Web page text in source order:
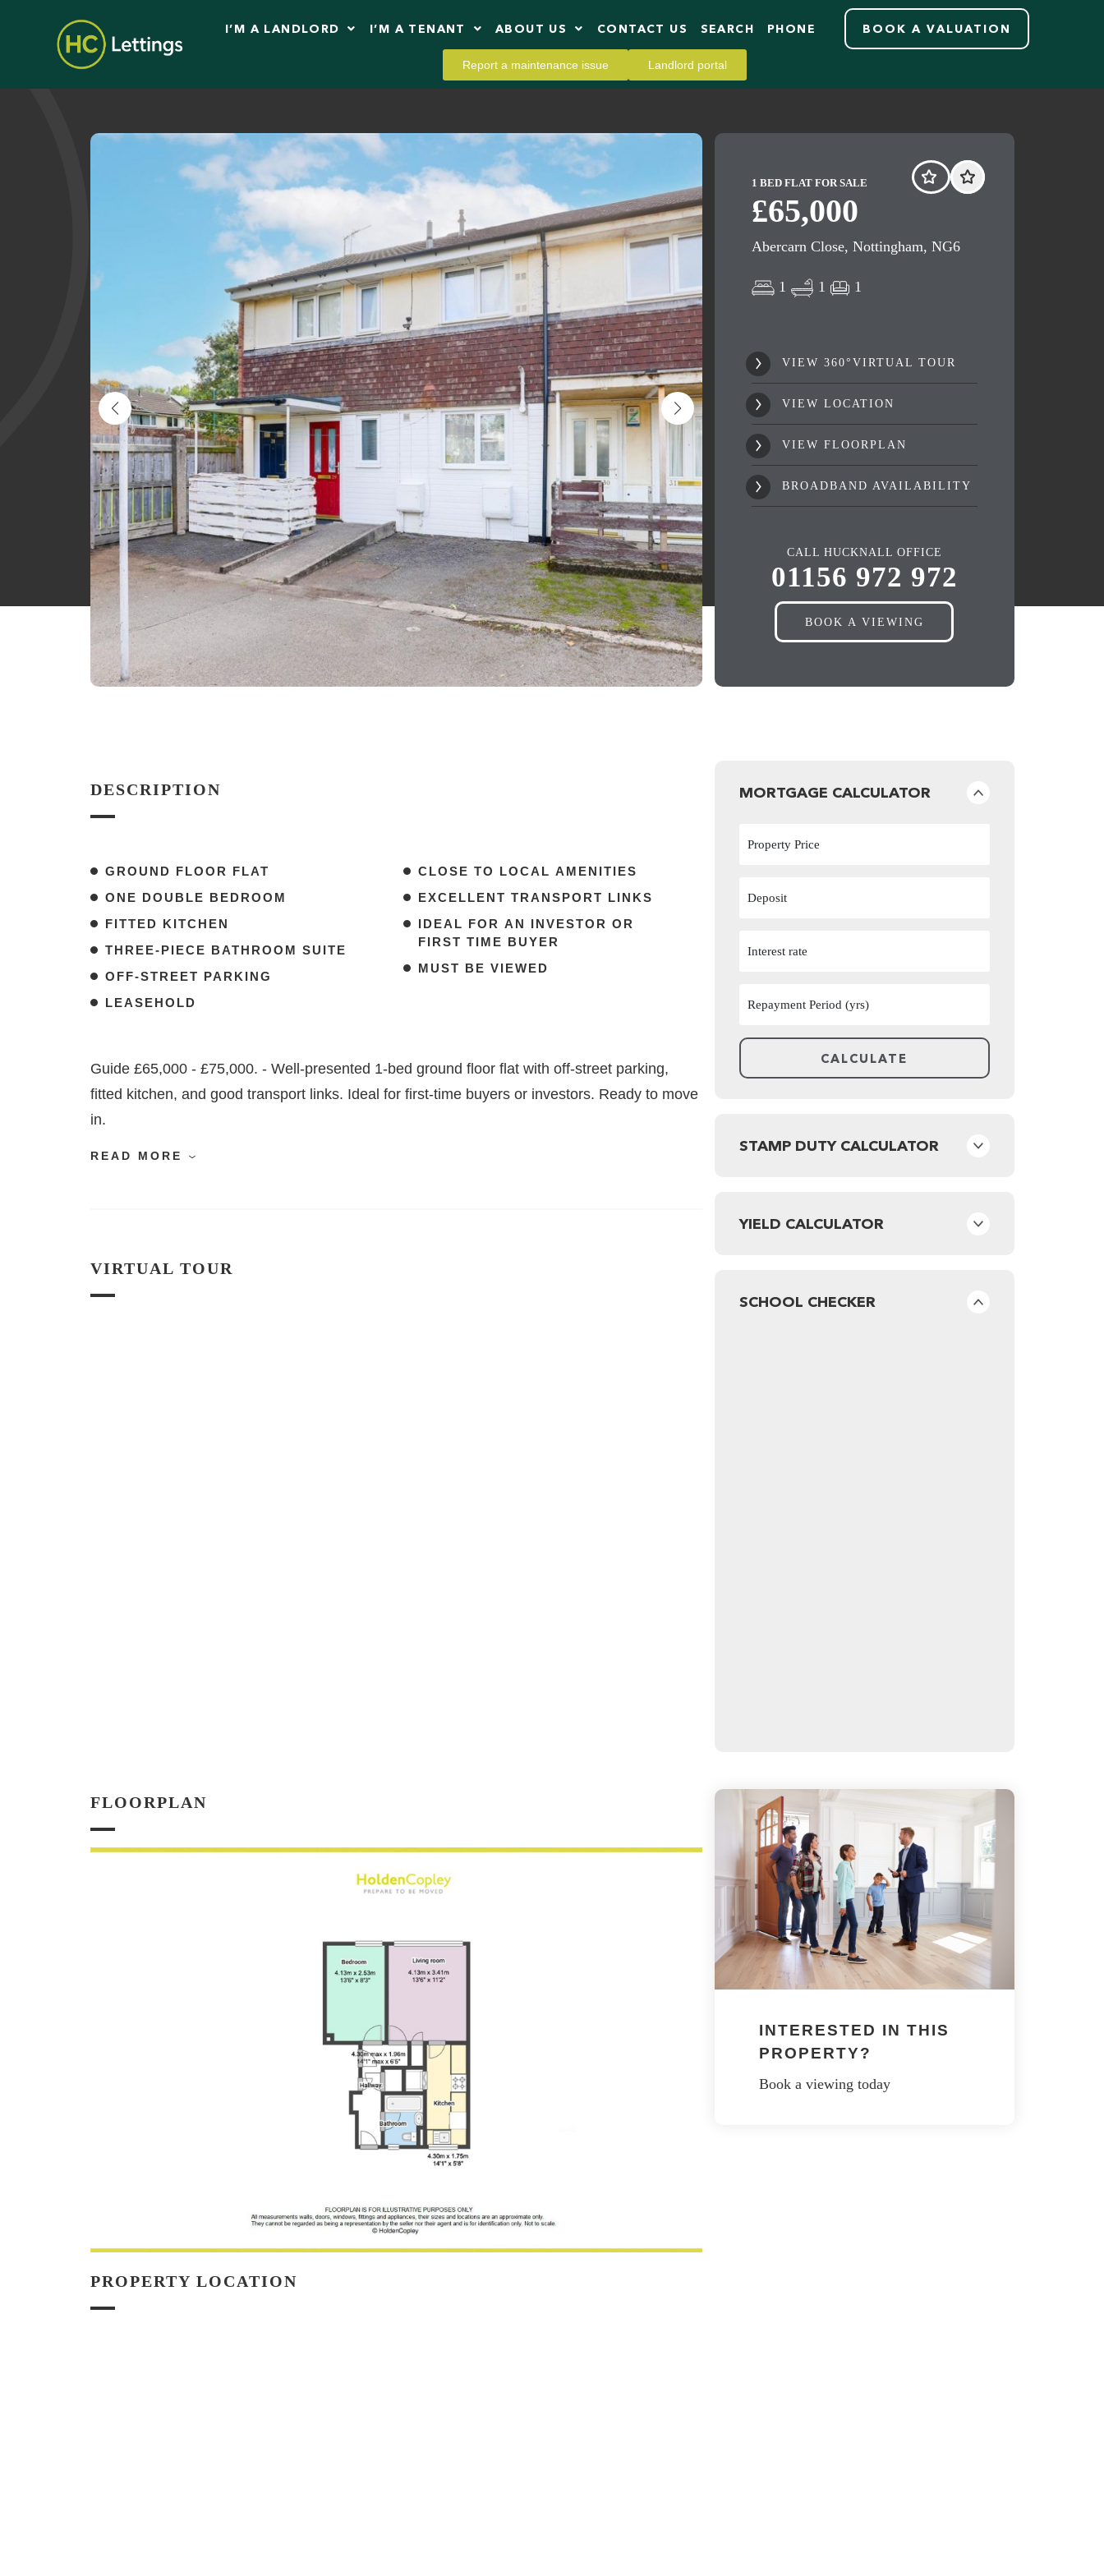
I’M A LANDLORD I’M A TENANT ABOUT US CONTACT US SEARCH PHONE BOOK A VALUATION
Report a maintenance issue Landlord portal
1 BED FLAT FOR SALE
£65,000
Abercarn Close, Nottingham, NG6
1 1 1
VIEW 360°VIRTUAL TOUR
VIEW LOCATION
VIEW FLOORPLAN
BROADBAND AVAILABILITY
CALL HUCKNALL OFFICE
01156 972 972
BOOK A VIEWING
DESCRIPTION
GROUND FLOOR FLAT
ONE DOUBLE BEDROOM
FITTED KITCHEN
THREE-PIECE BATHROOM SUITE
OFF-STREET PARKING
LEASEHOLD
CLOSE TO LOCAL AMENITIES
EXCELLENT TRANSPORT LINKS
IDEAL FOR AN INVESTOR OR
FIRST TIME BUYER
MUST BE VIEWED
Guide £65,000 - £75,000. - Well-presented 1-bed ground floor flat with off-street parking,
fitted kitchen, and good transport links. Ideal for first-time buyers or investors. Ready to move
in.
READ MORE
VIRTUAL TOUR
FLOORPLAN
PROPERTY LOCATION
MORTGAGE CALCULATOR
STAMP DUTY CALCULATOR
YIELD CALCULATOR
SCHOOL CHECKER
INTERESTED IN THIS
PROPERTY?
Book a viewing today